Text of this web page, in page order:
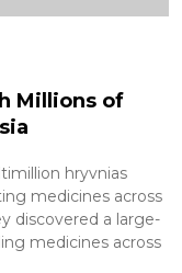
Millions of
hryvnias
medicines across
discovered a large-
medicines across